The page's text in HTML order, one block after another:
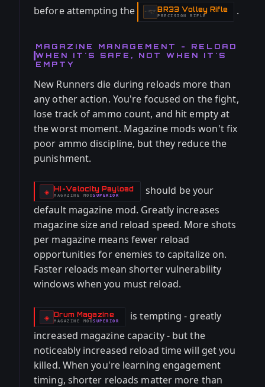
before attempting the
BR33 Volley Rifle
-PRECISION RIFLE .
MAGAZINE MANAGEMENT - RELOAD
WHEN IT'S SAFE, NOT WHEN IT'S
EMPTY
New Runners die during reloads more than
any other action. You're focused on the fight,
lose track of ammo count, and hit empty at
the worst moment. Magazine mods won't fix
poor ammo discipline, but they reduce the
punishment.
◈ Hi-Velocity Payload
-
MAGAZINE MOD
- SUPERIOR
should be your
default magazine mod. Greatly increases
magazine size and reload speed. More shots
per magazine means fewer reload
opportunities for enemies to capitalize on.
Faster reloads mean shorter vulnerability
windows when you must reload.
◈ Drum Magazine
-
MAGAZINE MOD
- SUPERIOR
is tempting - greatly
increased magazine capacity - but the
noticeably increased reload time will get you
killed. When you're learning engagement
timing, shorter reloads matter more than